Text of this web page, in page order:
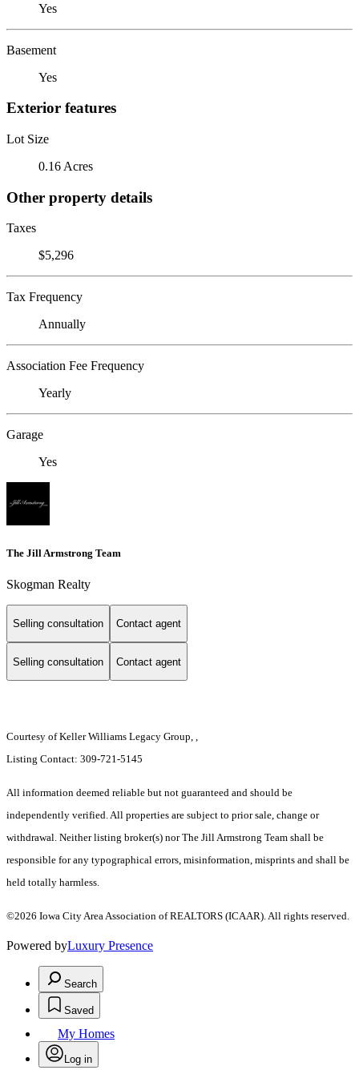
Yes
Basement
Yes
Exterior features
Lot Size
0.16 Acres
Other property details
Taxes
$5,296
Tax Frequency
Annually
Association Fee Frequency
Yearly
Garage
Yes
The Jill Armstrong Team
Skogman Realty
Selling consultation Contact agent
Selling consultation Contact agent
Courtesy of Keller Williams Legacy Group, ,
Listing Contact: 309-721-5145
All information deemed reliable but not guaranteed and should be
independently verified. All properties are subject to prior sale, change or
withdrawal. Neither listing broker(s) nor The Jill Armstrong Team shall be
responsible for any typographical errors, misinformation, misprints and shall be
held totally harmless.
©2026 Iowa City Area Association of REALTORS (ICAAR). All rights reserved.
Powered byLuxury Presence
Search
Saved
My Homes
Log in